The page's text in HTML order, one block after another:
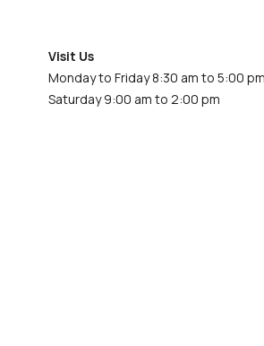
Visit Us
Monday to Friday 8:30 am to 5:00 pm
Saturday 9:00 am to 2:00 pm